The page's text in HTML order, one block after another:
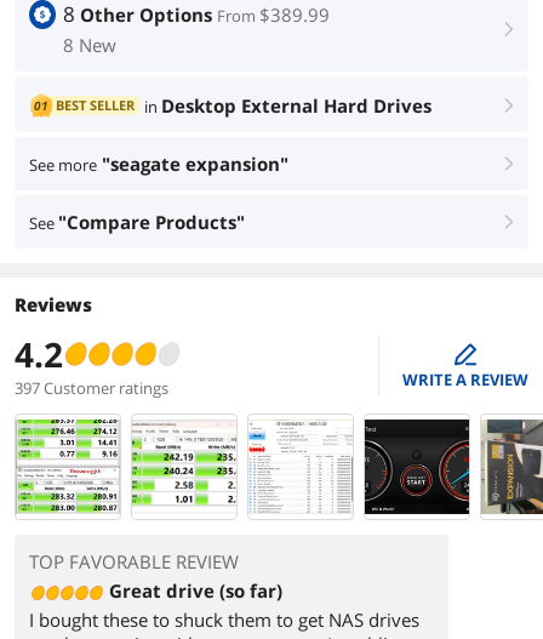
8 Other Options From $389.99
8 New
right
01 BEST SELLER in Desktop External Hard Drives right
See more "seagate expansion" right
See "Compare Products" right
Reviews
4.2
397 Customer ratings
edit
WRITE A REVIEW
TOP FAVORABLE REVIEW
Great drive (so far)
I bought these to shuck them to get NAS drives